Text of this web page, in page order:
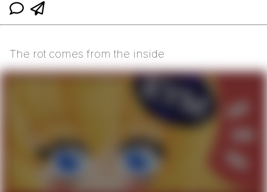
The rot comes from the inside